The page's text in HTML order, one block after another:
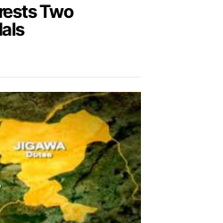
Two